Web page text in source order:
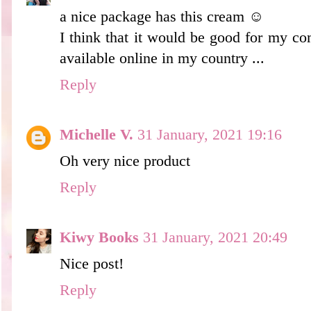
a nice package has this cream ☺
I think that it would be good for my
available online in my country ...
Reply
Michelle V. 31 January, 2021 19:16
Oh very nice product
Reply
Kiwy Books 31 January, 2021 20:49
Nice post!
Reply